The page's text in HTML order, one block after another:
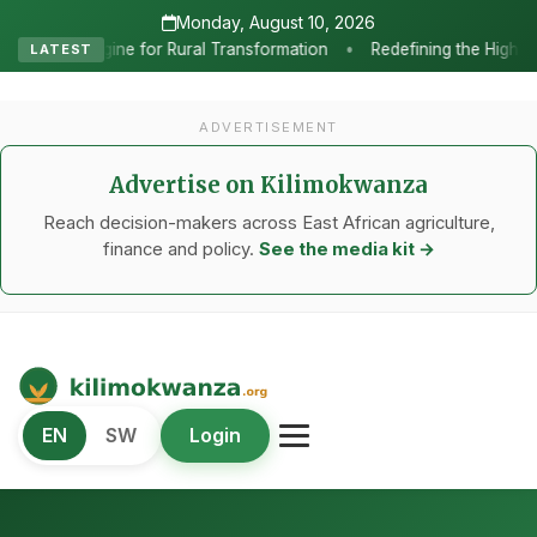
Monday, August 10, 2026
LATEST
Transformation • Redefining the Highlands: How Sweet
ADVERTISEMENT
Advertise on Kilimokwanza
Reach decision-makers across East African agriculture,
finance and policy. See the media kit →
Kilimo Kwanza
African Agriculture and Food Systems
EN SW Login